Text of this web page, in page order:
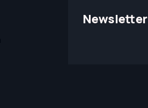
Newsletter